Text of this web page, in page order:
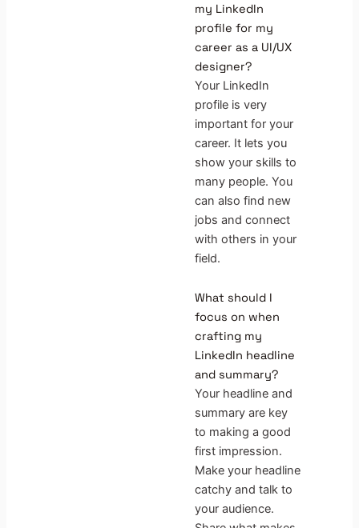
my LinkedIn
profile for my
career as a UI/UX
designer?
Your LinkedIn
profile is very
important for your
career. It lets you
show your skills to
many people. You
can also find new
jobs and connect
with others in your
field.
What should I
focus on when
crafting my
LinkedIn headline
and summary?
Your headline and
summary are key
to making a good
first impression.
Make your headline
catchy and talk to
your audience.